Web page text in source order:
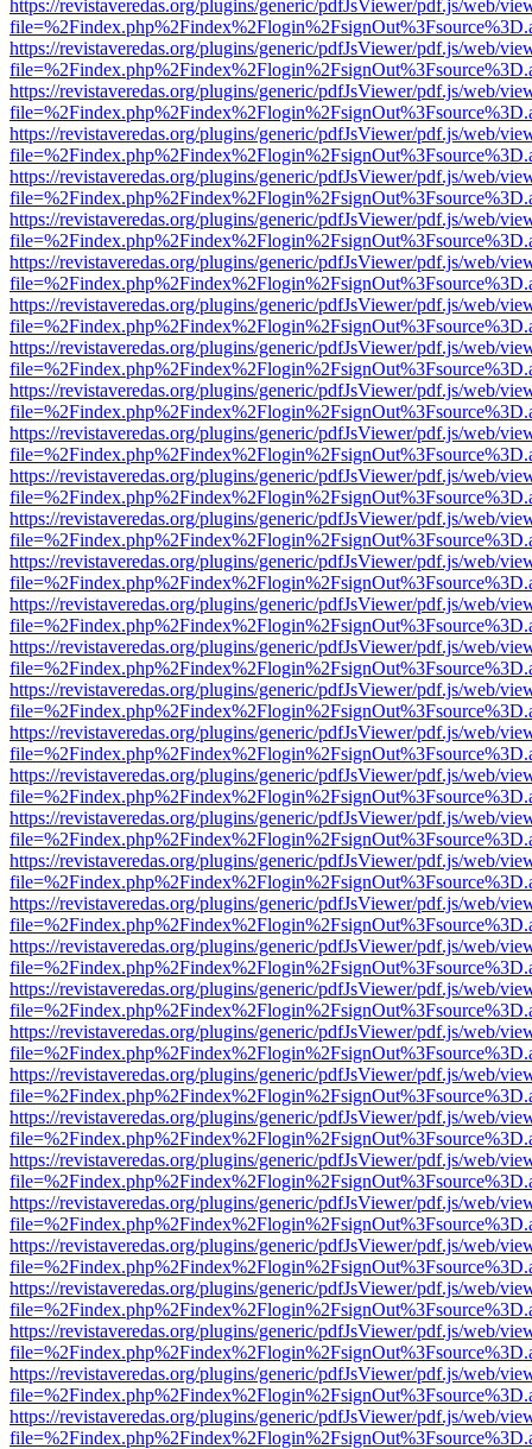
https://revistaveredas.org/plugins/generic/pdfJsViewer/pdf.js/web/
https://revistaveredas.org/plugins/generic/pdfJsViewer/pdf.js/web/
https://revistaveredas.org/plugins/generic/pdfJsViewer/pdf.js/web/
https://revistaveredas.org/plugins/generic/pdfJsViewer/pdf.js/web/
https://revistaveredas.org/plugins/generic/pdfJsViewer/pdf.js/web/
https://revistaveredas.org/plugins/generic/pdfJsViewer/pdf.js/web/
https://revistaveredas.org/plugins/generic/pdfJsViewer/pdf.js/web/
https://revistaveredas.org/plugins/generic/pdfJsViewer/pdf.js/web/
https://revistaveredas.org/plugins/generic/pdfJsViewer/pdf.js/web/
https://revistaveredas.org/plugins/generic/pdfJsViewer/pdf.js/web/
https://revistaveredas.org/plugins/generic/pdfJsViewer/pdf.js/web/
https://revistaveredas.org/plugins/generic/pdfJsViewer/pdf.js/web/
https://revistaveredas.org/plugins/generic/pdfJsViewer/pdf.js/web/
https://revistaveredas.org/plugins/generic/pdfJsViewer/pdf.js/web/
https://revistaveredas.org/plugins/generic/pdfJsViewer/pdf.js/web/
https://revistaveredas.org/plugins/generic/pdfJsViewer/pdf.js/web/
https://revistaveredas.org/plugins/generic/pdfJsViewer/pdf.js/web/
https://revistaveredas.org/plugins/generic/pdfJsViewer/pdf.js/web/
https://revistaveredas.org/plugins/generic/pdfJsViewer/pdf.js/web/
https://revistaveredas.org/plugins/generic/pdfJsViewer/pdf.js/web/
https://revistaveredas.org/plugins/generic/pdfJsViewer/pdf.js/web/
https://revistaveredas.org/plugins/generic/pdfJsViewer/pdf.js/web/
https://revistaveredas.org/plugins/generic/pdfJsViewer/pdf.js/web/
https://revistaveredas.org/plugins/generic/pdfJsViewer/pdf.js/web/
https://revistaveredas.org/plugins/generic/pdfJsViewer/pdf.js/web/
https://revistaveredas.org/plugins/generic/pdfJsViewer/pdf.js/web/
https://revistaveredas.org/plugins/generic/pdfJsViewer/pdf.js/web/
https://revistaveredas.org/plugins/generic/pdfJsViewer/pdf.js/web/
https://revistaveredas.org/plugins/generic/pdfJsViewer/pdf.js/web/
https://revistaveredas.org/plugins/generic/pdfJsViewer/pdf.js/web/
https://revistaveredas.org/plugins/generic/pdfJsViewer/pdf.js/web/
https://revistaveredas.org/plugins/generic/pdfJsViewer/pdf.js/web/
https://revistaveredas.org/plugins/generic/pdfJsViewer/pdf.js/web/
https://revistaveredas.org/plugins/generic/pdfJsViewer/pdf.js/web/